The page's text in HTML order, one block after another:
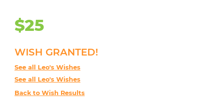
$25
WISH GRANTED!
See all Leo's Wishes
See all Leo's Wishes
Back to Wish Results